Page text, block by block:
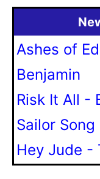
Ashes of
Benjamin
Risk It All -
Sailor
Hey Jude -